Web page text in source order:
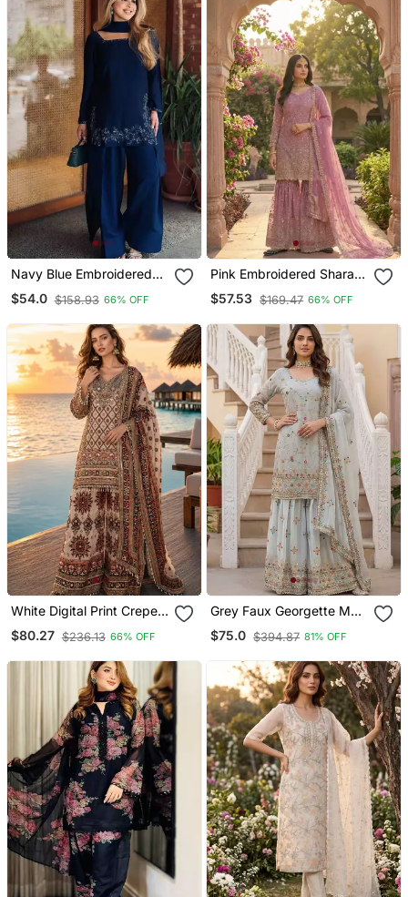
Navy Blue Embroidered
Crepe Silk Farshi Suit With
Dupatta
$54.0 $158.93 66% OFF
Pink Embroidered Sharara
Suit Stitched
$57.53 $169.47 66% OFF
White Digital Print Crepe
Crepe Salwar Suit Free
Size
$80.27 $236.13 66% OFF
Grey Faux Georgette Multi
Thread Work Wedding
Wear Sharara Set
$75.0 $394.87 81% OFF